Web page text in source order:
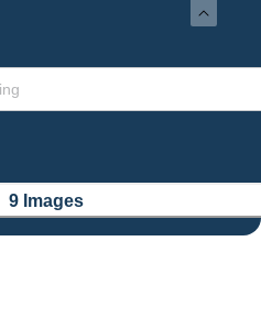
9 Images